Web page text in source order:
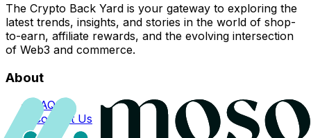
The Crypto Back Yard is your gateway to exploring the
latest trends, insights, and stories in the world of shop-
to-earn, affiliate rewards, and the evolving intersection
of Web3 and commerce.
About
FAQs
Contact Us